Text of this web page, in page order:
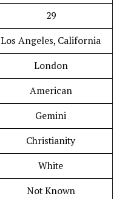
29
Los Angeles, California
London
American
Gemini
Christianity
White
Not Known